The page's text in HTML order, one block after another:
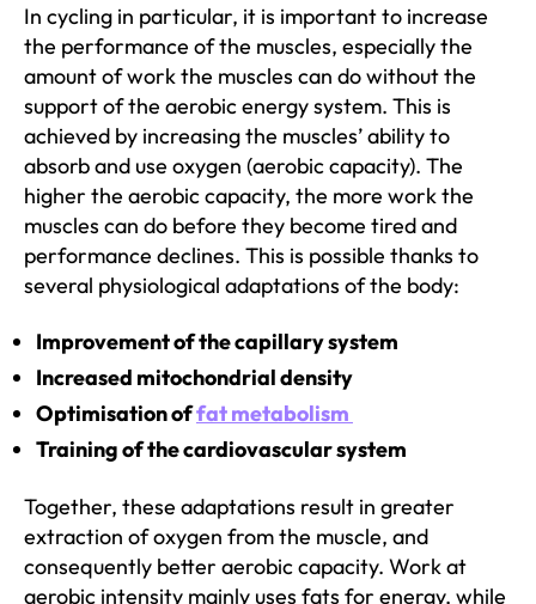
In cycling in particular, it is important to increase
the performance of the muscles, especially the
amount of work the muscles can do without the
support of the aerobic energy system. This is
achieved by increasing the muscles’ ability to
absorb and use oxygen (aerobic capacity). The
higher the aerobic capacity, the more work the
muscles can do before they become tired and
performance declines. This is possible thanks to
several physiological adaptations of the body:
Improvement of the capillary system
Increased mitochondrial density
Optimisation offat metabolism
Training of the cardiovascular system
Together, these adaptations result in greater
extraction of oxygen from the muscle, and
consequently better aerobic capacity. Work at
aerobic intensity mainly uses fats for energy, while